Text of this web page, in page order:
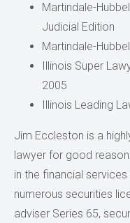
Martindale-
Judicial Edition
Martindale-
Illinois Super
2005
Illinois Leading
Jim Eccleston is a
lawyer for good
in the financial
numerous securities
adviser Series 65,